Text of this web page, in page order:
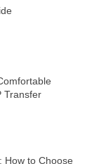
Transfer
How to Choose